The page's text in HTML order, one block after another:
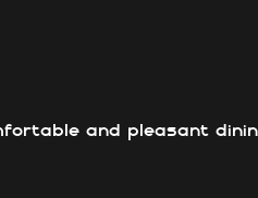
and pleasant